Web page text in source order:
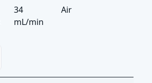
34
mL/min
Air